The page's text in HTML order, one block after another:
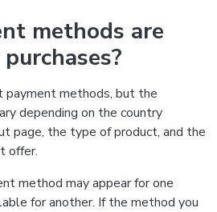
methods are
methods, but the
depending on the country
page, the type of product, and the
offer.
method may appear for one
for another. If the method you